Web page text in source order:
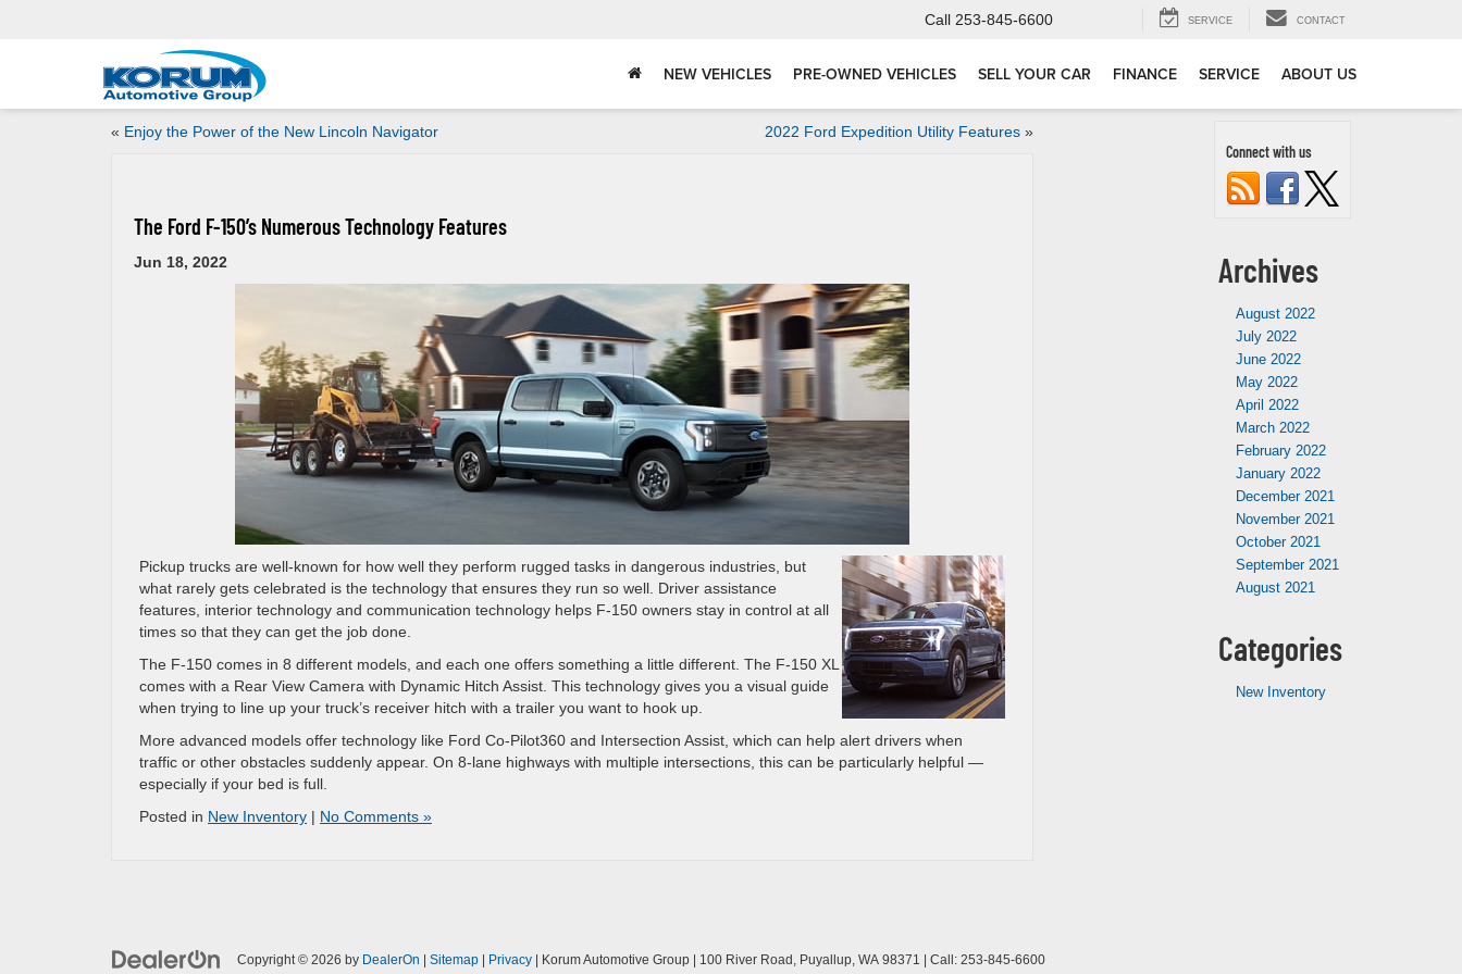
Call 253-845-6600 SERVICE CONTACT
NEW VEHICLES PRE-OWNED VEHICLES SELL YOUR CAR FINANCE SERVICE ABOUT US
« Enjoy the Power of the New Lincoln Navigator 2022 Ford Expedition Utility Features»
The Ford F-150’s Numerous Technology Features
Jun 18, 2022
Pickup trucks are well-known for how well they perform rugged tasks in dangerous industries, but
what rarely gets celebrated is the technology that ensures they run so well. Driver assistance
features, interior technology and communication technology helps F-150 owners stay in control at all
times so that they can get the job done.
The F-150 comes in 8 different models, and each one offers something a little different. The F-150 XL
comes with a Rear View Camera with Dynamic Hitch Assist. This technology gives you a visual guide
when trying to line up your truck’s receiver hitch with a trailer you want to hook up.
More advanced models offer technology like Ford Co-Pilot360 and Intersection Assist, which can help alert drivers when
traffic or other obstacles suddenly appear. On 8-lane highways with multiple intersections, this can be particularly helpful —
especially if your bed is full.
Posted in New Inventory | No Comments »
Connect with us
Archives
August 2022
July 2022
June 2022
May 2022
April 2022
March 2022
February 2022
January 2022
December 2021
November 2021
October 2021
September 2021
August 2021
Categories
New Inventory
Copyright © 2026 by DealerOn Sitemap Privacy | Korum Automotive Group 100 River Road, Puyallup, WA 98371 | Call: 253-845-6600